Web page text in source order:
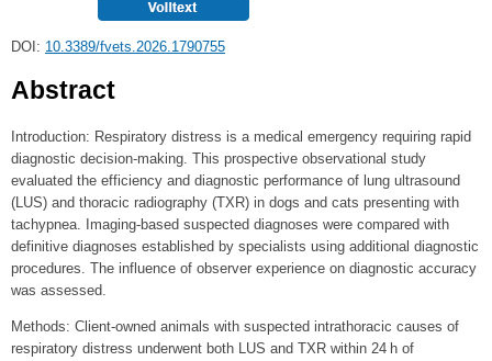
DOI: 10.3389/fvets.2026.1790755
Abstract
Introduction: Respiratory distress is a medical emergency requiring rapid
diagnostic decision-making. This prospective observational study
evaluated the efficiency and diagnostic performance of lung ultrasound
(LUS) and thoracic radiography (TXR) in dogs and cats presenting with
tachypnea. Imaging-based suspected diagnoses were compared with
definitive diagnoses established by specialists using additional diagnostic
procedures. The influence of observer experience on diagnostic accuracy
was assessed.
Methods: Client-owned animals with suspected intrathoracic causes of
respiratory distress underwent both LUS and TXR within 24 h of